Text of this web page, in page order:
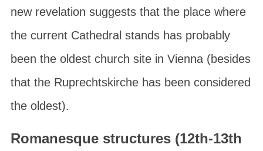
new revelation suggests that the place where
the current Cathedral stands has probably
been the oldest church site in Vienna (besides
that the Ruprechtskirche has been considered
the oldest).
Romanesque structures (12th-13th